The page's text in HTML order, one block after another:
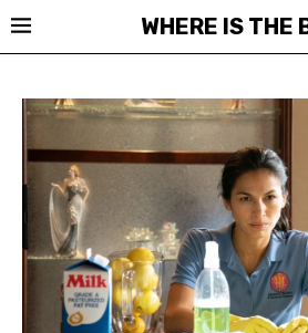
WHERE IS THE